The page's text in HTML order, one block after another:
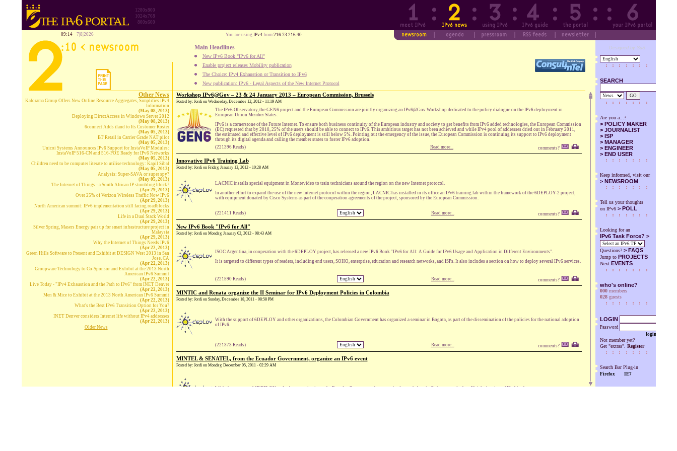
1280x800
1024x768
800x600
09:14 7|8|2026 You are using IPv4from 216.73.216.40
Main Headlines
New IPv6 Book "IPv6 for All"
Enable project releases Mobility publication
The Choice: IPv4 Exhaustion or Transition to IPv6
New publication: IPv6 - Legal Aspects of the New Internet Protocol
Designed by SuS
SEARCH
GO
Are you a...?
> POLICY MAKER
> JOURNALIST
> ISP
> MANAGER
> ENGINEER
> END USER
Keep informed, visit our
> NEWSROOM
Tell us your thoughts
on IPv6 > POLL
Looking for an
IPv6 Task Force? >
Questions? > FAQS
Jump to PROJECTS
Next EVENTS
who's online?
000members
028guests
LOGIN
Password
login
Not member yet?
Get "extras". Register
Search Bar Plug-in
Firefox IE7
Other News
Kalorama Group Offers New Online Resource Aggregates, Simplifies IPv4
Information
(May 08, 2013)
Deploying DirectAccess in Windows Server 2012
(May 08, 2013)
6connect Adds iland to Its Customer Roster
(May 05, 2013)
BT Retail in Carrier Grade NAT pilot
(May 05, 2013)
Unicoi Systems Announces IPv6 Support for InstaVoIP Modules:
InstaVoIP 516-CN and 516-POE Ready for IPv6 Networks
(May 05, 2013)
Children need to be computer literate to utilise technology: Kapil Sibal
(May 05, 2013)
Analysis: Super-SAVA or super spy?
(May 05, 2013)
The Internet of Things - a South African IP stumbling block?
(Apr 29, 2013)
Over 25% of Verizon Wireless Traffic Now IPv6
(Apr 29, 2013)
North American summit: IPv6 implementation still facing roadblocks
(Apr 29, 2013)
Life in a Dual Stack World
(Apr 29, 2013)
Silver Spring, Masers Energy pair up for smart infrastructure project in
Malaysia
(Apr 29, 2013)
Why the Internet of Things Needs IPv6
(Apr 22, 2013)
Green Hills Software to Present and Exhibit at DESIGN West 2013 in San
Jose, CA
(Apr 22, 2013)
Groupware Technology to Co-Sponsor and Exhibit at the 2013 North
American IPv6 Summit
(Apr 22, 2013)
Live Today - "IPv4 Exhaustion and the Path to IPv6" from INET Denver
(Apr 22, 2013)
Men & Mice to Exhibit at the 2013 North American IPv6 Summit
(Apr 22, 2013)
What's the Best IPv6 Transition Option for You?
(Apr 22, 2013)
INET Denver considers Internet life without IPv4 addresses
(Apr 22, 2013)
Older News
Workshop IPv6@Gov – 23 & 24 January 2013 – European Commission, Brussels
Posted by: Jordi on Wednesday, December 12, 2012 - 11:19 AM
The IPv6 Observatory, the GEN6 project and the European Commission are jointly organizing an IPv6@Gov Workshop dedicated to the policy dialogue on the IPv6 deployment in
European Union Member States.
IPv6 is a cornerstone of the Future Internet. To ensure both business continuity of the European industry and society to get benefits from IPv6 added technologies, the European Commission
(EC) requested that by 2010, 25% of the users should be able to connect to IPv6. This ambitious target has not been achieved and while IPv4 pool of addresses dried out in February 2011,
the estimated and effective level of IPv6 deployment is still below 5%. Pointing out the emergency of the issue, the European Commission is continuing its support to IPv6 deployment
through its digital agenda and calling the member states to foster IPv6 adoption.
(221396 Reads)
Read more... comments?
Innovative IPv6 Training Lab
Posted by: Jordi on Friday, January 13, 2012 - 10:28 AM
LACNIC installs special equipment in Montevideo to train technicians around the region on the new Internet protocol.
In another effort to expand the use of the new Internet protocol within the region, LACNIC has installed in its office an IPv6 training lab within the framework of the 6DEPLOY-2 project,
with equipment donated by Cisco Systems as part of the cooperation agreements of the project, sponsored by the European Commission.
(221411 Reads) Read more... comments?
New IPv6 Book "IPv6 for All"
Posted by: Jordi on Monday, January 02, 2012 - 08:43 AM
ISOC Argentina, in cooperation with the 6DEPLOY project, has released a new IPv6 Book "IPv6 for All: A Guide for IPv6 Usage and Application in Different Environments".
It is targeted to different types of readers, including end users, SOHO, enterprise, education and research networks, and ISPs. It also includes a section on how to deploy several IPv6 services.
(221590 Reads) Read more... comments?
MINTIC and Renata organize the II Seminar for IPv6 Deployment Policies in Colombia
Posted by: Jordi on Sunday, December 18, 2011 - 08:58 PM
With the support of 6DEPLOY and other organizations, the Colombian Government has organized a seminar in Bogota, as part of the dissemination of the policies for the national adoption
of IPv6.
(221373 Reads) Read more... comments?
MINTEL & SENATEL, from the Ecuador Government, organize an IPv6 event
Posted by: Jordi on Monday, December 05, 2011 - 02:29 AM
With the support of 6DEPLOY and other organizations, the Ecuador Government has organized a workshop in Quito, towards the official adoption of IPv6 in the country.